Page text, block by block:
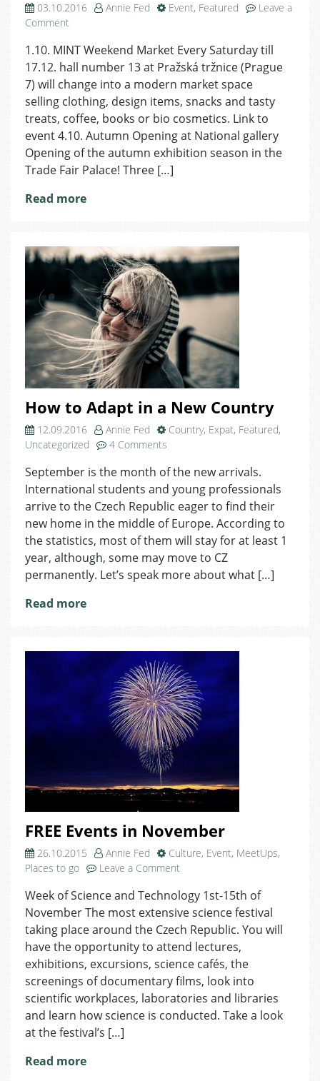
03.10.2016 Annie Fed Event, Featured
Leave a
Comment
Events
in
October
1.10. MINT Weekend Market Every Saturday till
17.12. hall number 13 at Pražská tržnice (Prague
7) will change into a modern market space
selling clothing, design items, snacks and tasty
treats, coffee, books or bio cosmetics. Link to
event 4.10. Autumn Opening at National gallery
Opening of the autumn exhibition season in the
Trade Fair Palace! Three […]
Read more
How to Adapt in a New Country
12.09.2016 Annie Fed Country, Expat, Featured,
Uncategorized
4 Comments
to
Adapt
in
a
New
Country
September is the month of the new arrivals.
International students and young professionals
arrive to the Czech Republic eager to find their
new home in the middle of Europe. According to
the statistics, most of them will stay for at least 1
year, although, some may move to CZ
permanently. Let’s speak more about what […]
Read more
FREE Events in November
26.10.2015 Annie Fed Culture, Event, MeetUps,
Places to go
Leave a Comment
Events
in
November
Week of Science and Technology 1st-15th of
November The most extensive science festival
taking place around the Czech Republic. You will
have the opportunity to attend lectures,
exhibitions, excursions, science cafés, the
screenings of documentary films, look into
scientific workplaces, laboratories and libraries
and learn how science is conducted. Take a look
at the festival’s […]
Read more